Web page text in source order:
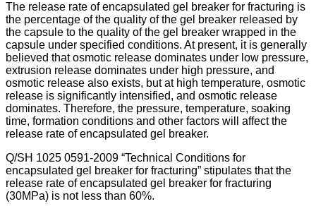
The release rate of encapsulated gel breaker for fracturing is
the percentage of the quality of the gel breaker released by
the capsule to the quality of the gel breaker wrapped in the
capsule under specified conditions. At present, it is generally
believed that osmotic release dominates under low pressure,
extrusion release dominates under high pressure, and
osmotic release also exists, but at high temperature, osmotic
release is significantly intensified, and osmotic release
dominates. Therefore, the pressure, temperature, soaking
time, formation conditions and other factors will affect the
release rate of encapsulated gel breaker.
Q/SH 1025 0591-2009 “Technical Conditions for
encapsulated gel breaker for fracturing” stipulates that the
release rate of encapsulated gel breaker for fracturing
(30MPa) is not less than 60%.